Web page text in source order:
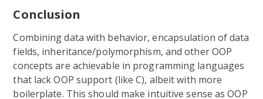
Conclusion
Combining data with behavior, encapsulation of data
fields, inheritance/polymorphism, and other OOP
concepts are achievable in programming languages
that lack OOP support (like C), albeit with more
boilerplate. This should make intuitive sense as OOP